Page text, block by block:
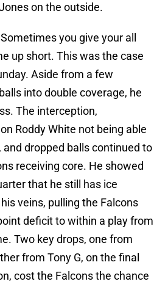
on the outside.
Sometimes you give your all
up short. This was the case
Aside from a few
into double coverage, he
The interception,
Roddy White not being able
and dropped balls continued to
receiving core. He showed
that he still has ice
veins, pulling the Falcons
deficit to within a play from
Two key drops, one from
from Tony G, on the final
cost the Falcons the chance